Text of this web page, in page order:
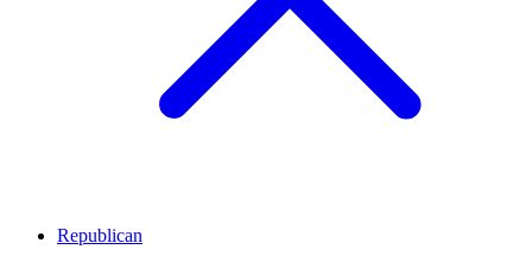
Republican